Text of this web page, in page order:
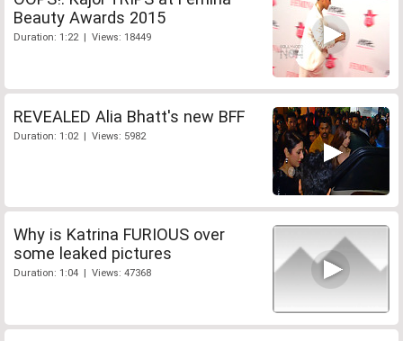
Beauty Awards 2015
Duration: 1:22 | Views: 18449
REVEALED Alia Bhatt's new BFF
Duration: 1:02 | Views: 5982
Why is Katrina FURIOUS over
some leaked pictures
Duration: 1:04 | Views: 47368